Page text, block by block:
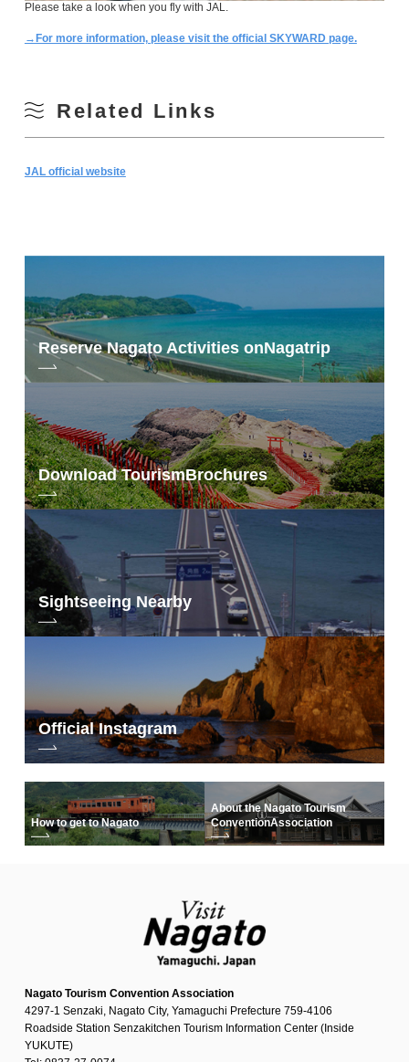
Please take a look when you fly with JAL.
→For more information, please visit the official SKYWARD page.
Related Links
JAL official website
Reserve Nagato Activities onNagatrip
Download TourismBrochures
Sightseeing Nearby
Official Instagram
How to get to Nagato
About the Nagato Tourism
ConventionAssociation
Nagato Tourism Convention Association
4297-1 Senzaki, Nagato City, Yamaguchi Prefecture 759-4106
Roadside Station Senzakitchen Tourism Information Center (Inside
YUKUTE)